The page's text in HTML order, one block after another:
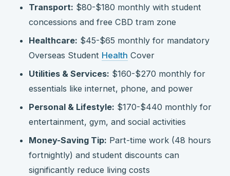
Transport: $80-$180 monthly with student
concessions and free CBD tram zone
Healthcare: $45-$65 monthly for mandatory
Overseas Student Health Cover
Utilities & Services: $160-$270 monthly for
essentials like internet, phone, and power
Personal & Lifestyle: $170-$440 monthly for
entertainment, gym, and social activities
Money-Saving Tip: Part-time work (48 hours
fortnightly) and student discounts can
significantly reduce living costs